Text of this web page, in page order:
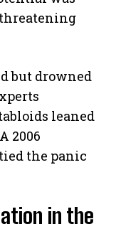
but drowned
leaned
2006
the panic
in the